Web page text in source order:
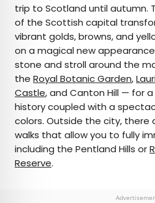
trip to Scotland until autumn.
of the Scottish capital
vibrant golds, browns, and
on a magical new
stone and stroll around the
the Royal Botanic Garden,
Castle, and Canton Hill — for
history coupled with a
colors. Outside the city, there
walks that allow you to fully
including the Pentland Hills or
Reserve.